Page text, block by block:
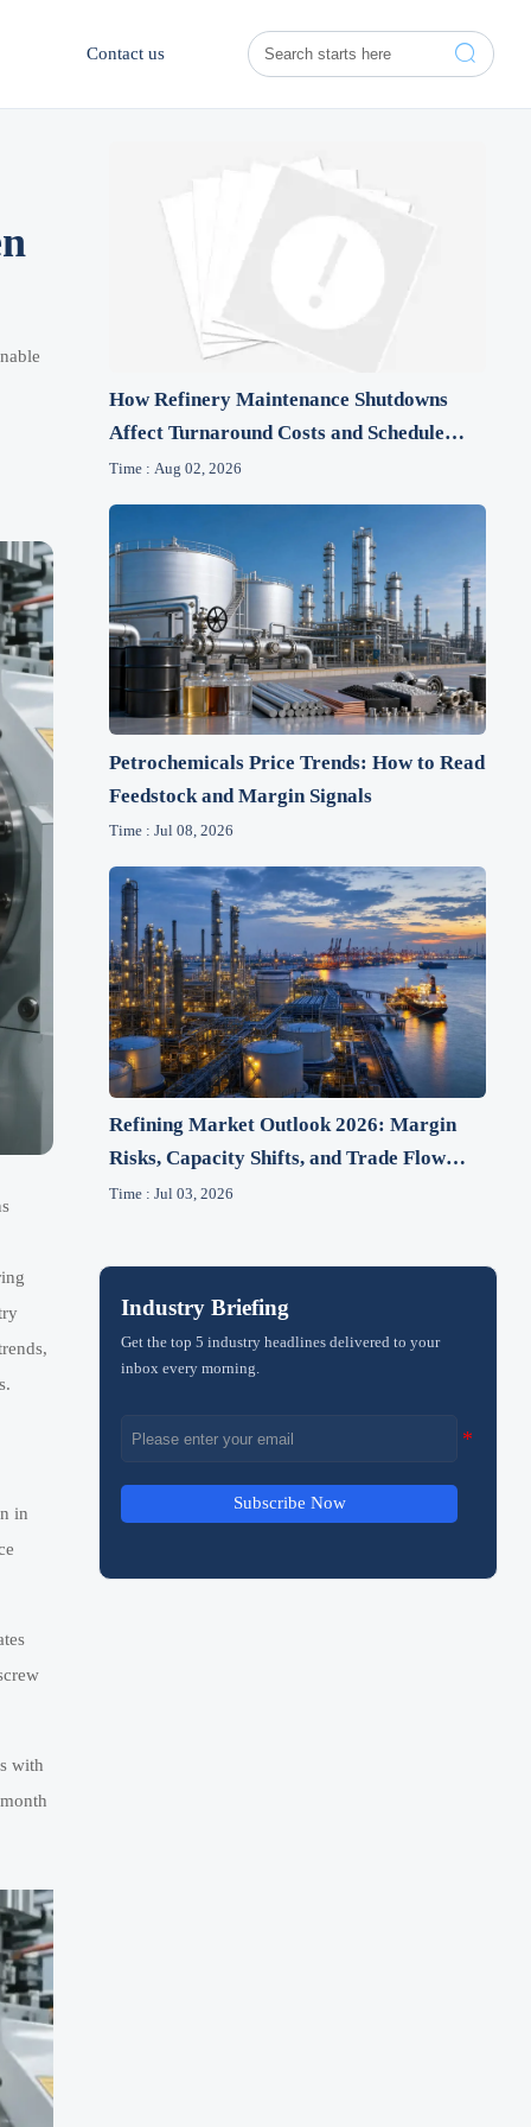
Contact us 
in
with
How Refinery Maintenance Shutdowns
Affect Turnaround Costs and Schedule
Risk
Time : Aug 02, 2026
Petrochemicals Price Trends: How to Read
Feedstock and Margin Signals
Time : Jul 08, 2026
Refining Market Outlook 2026: Margin
Risks, Capacity Shifts, and Trade Flow
Changes
Time : Jul 03, 2026
Industry Briefing
Get the top 5 industry headlines delivered to your
inbox every morning.
Subscribe Now